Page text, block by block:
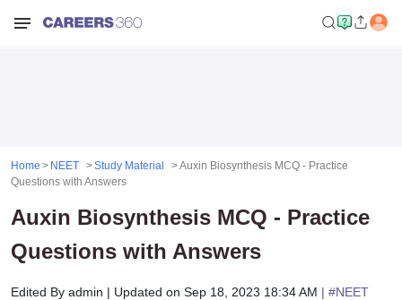
Home NEET Study Material
Auxin Biosynthesis MCQ - Practice
Questions with Answers
Auxin Biosynthesis MCQ - Practice
Questions with Answers
Edited By admin | Updated on Sep 18, 2023 18:34 AM | #NEET